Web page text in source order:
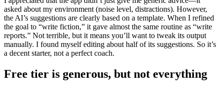
asked about my environment (noise level, distractions). However,
the AI’s suggestions are clearly based on a template. When I refined
the goal to “write fiction,” it gave almost the same routine as “write
reports.” Not terrible, but it means you’ll want to tweak its output
manually. I found myself editing about half of its suggestions. So it’s
a decent starter, not a perfect coach.
Free tier is generous, but not everything